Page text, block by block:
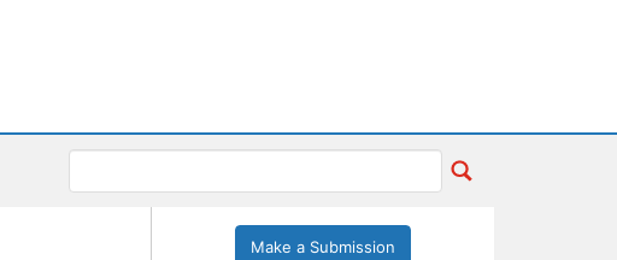
Make a Submission